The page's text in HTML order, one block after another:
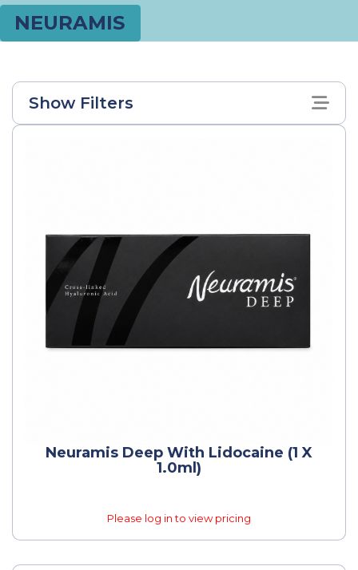
NEURAMIS
Show Filters
Neuramis Deep With Lidocaine (1 X
1.0ml)
Please log in to view pricing